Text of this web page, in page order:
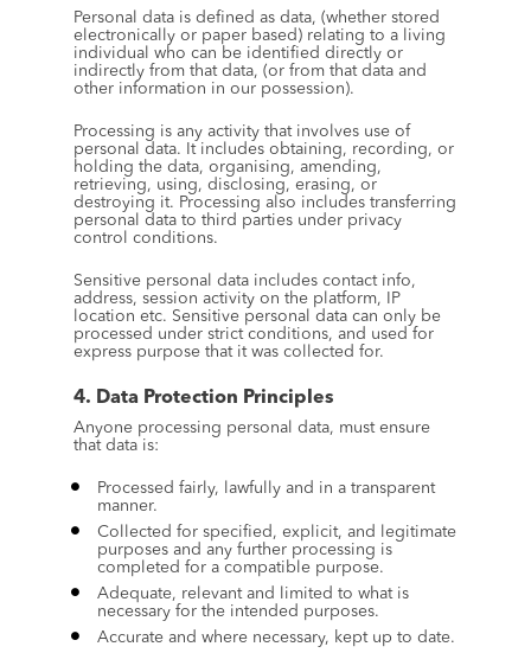
Personal data is defined as data, (whether stored
electronically or paper based) relating to a living
individual who can be identified directly or
indirectly from that data, (or from that data and
other information in our possession).
Processing is any activity that involves use of
personal data. It includes obtaining, recording, or
holding the data, organising, amending,
retrieving, using, disclosing, erasing, or
destroying it. Processing also includes transferring
personal data to third parties under privacy
control conditions.
Sensitive personal data includes contact info,
address, session activity on the platform, IP
location etc. Sensitive personal data can only be
processed under strict conditions, and used for
express purpose that it was collected for.
4. Data Protection Principles
Anyone processing personal data, must ensure
that data is:
Processed fairly, lawfully and in a transparent
manner.
Collected for specified, explicit, and legitimate
purposes and any further processing is
completed for a compatible purpose.
Adequate, relevant and limited to what is
necessary for the intended purposes.
Accurate and where necessary, kept up to date.